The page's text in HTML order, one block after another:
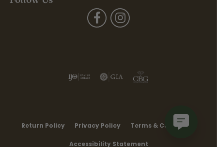
Return Policy Privacy Policy Terms & Conditions
Accessibility Statement